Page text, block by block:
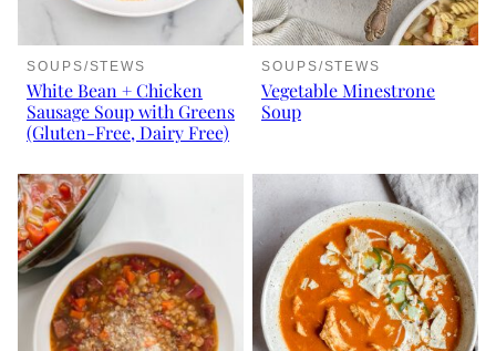
SOUPS/STEWS
White Bean + Chicken
Sausage Soup with Greens
(Gluten-Free, Dairy Free)
SOUPS/STEWS
Vegetable Minestrone
Soup